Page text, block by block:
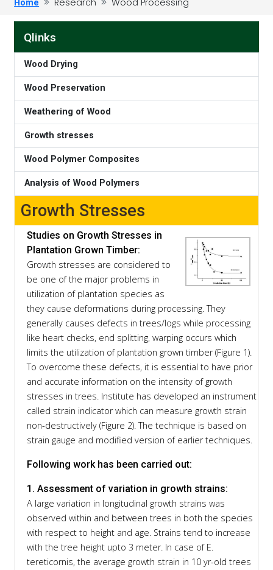
Home Research Wood Processing
Qlinks
Wood Drying
Wood Preservation
Weathering of Wood
Growth stresses
Wood Polymer Composites
Analysis of Wood Polymers
Growth Stresses
Studies on Growth Stresses in
Plantation Grown Timber:
Growth stresses are considered to
be one of the major problems in
utilization of plantation species as
they cause deformations during processing. They
generally causes defects in trees/logs while processing
like heart checks, end splitting, warping occurs which
limits the utilization of plantation grown timber (Figure 1).
To overcome these defects, it is essential to have prior
and accurate information on the intensity of growth
stresses in trees. Institute has developed an instrument
called strain indicator which can measure growth strain
non-destructively (Figure 2). The technique is based on
strain gauge and modified version of earlier techniques.
Following work has been carried out:
1. Assessment of variation in growth strains:
A large variation in longitudinal growth strains was
observed within and between trees in both the species
with respect to height and age. Strains tend to increase
with the tree height upto 3 meter. In case of E.
tereticornis, the average growth strain in 10 yr-old trees